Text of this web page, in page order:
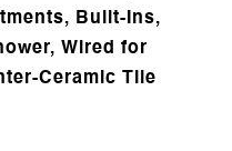
Built-Ins,
Wired for
Ceramic Tile